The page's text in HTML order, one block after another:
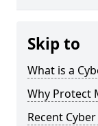
Skip to
What is a
Why Protect
Recent